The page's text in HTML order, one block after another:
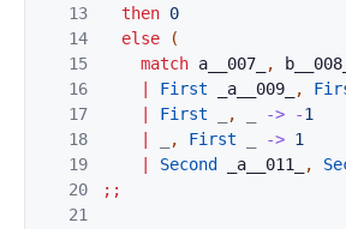
13
14
15
16
17
18
19
20
21
then 0
else
(
match a__007_ , b__008_
First _a__009_ ,
First , -> -1
, First -> 1
Second _a__011_ ,
;;